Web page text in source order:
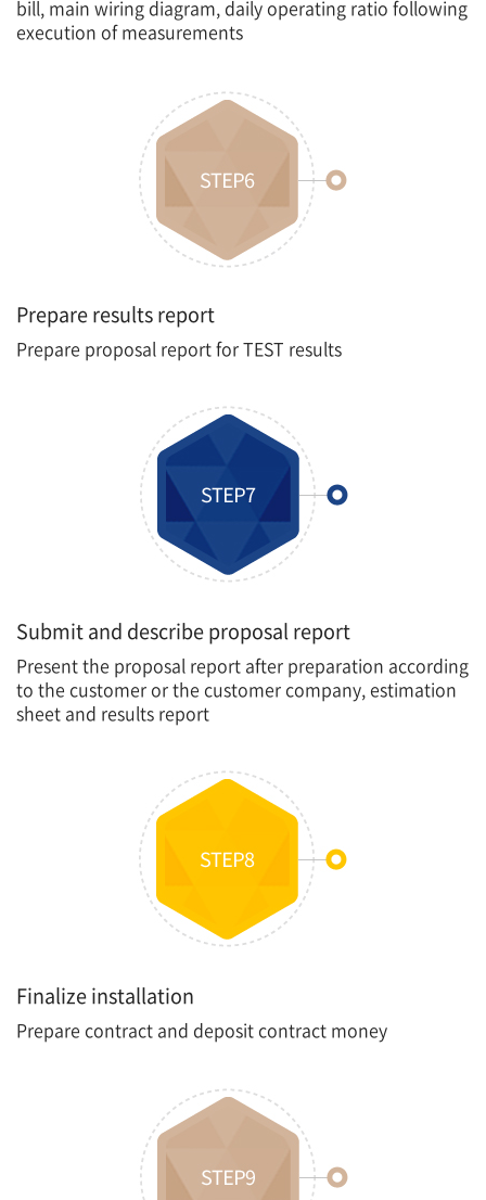
bill, main wiring diagram, daily operating ratio following
execution of measurements
Prepare results report
Prepare proposal report for TEST results
Submit and describe proposal report
Present the proposal report after preparation according
to the customer or the customer company, estimation
sheet and results report
Finalize installation
Prepare contract and deposit contract money